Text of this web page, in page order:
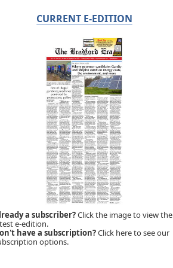
CURRENT E-EDITION
a subscriber?Click the image to view the
e-edition.
have a subscription?Click here to see our
options.